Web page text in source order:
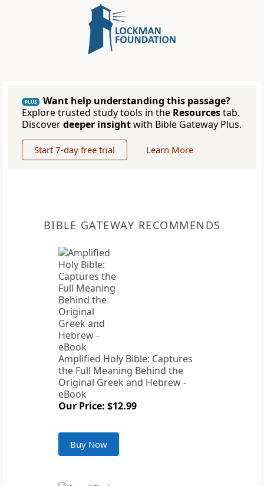
PLUS
Want help understanding this passage?
Explore trusted study tools in the Resourcestab.
Discoverdeeper insightwith Bible Gateway Plus.
Start 7-day free trial Learn More
BIBLE GATEWAY RECOMMENDS
Amplified Holy Bible: Captures
the Full Meaning Behind the
Original Greek and Hebrew -
eBook
Our Price: $12.99
Buy Now